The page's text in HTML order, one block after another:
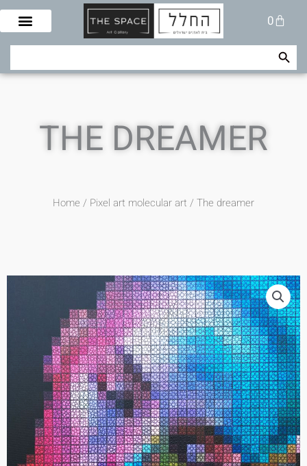
Skip
content
0
Cart
Search Search Button
THE DREAMER
Home / Pixel art molecular art / The dreamer